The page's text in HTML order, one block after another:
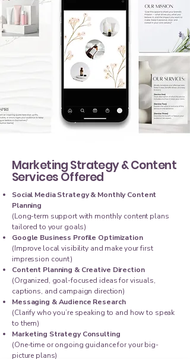
Marketing Strategy & Content
Services Offered
Social Media Strategy & Monthly Content
Planning
(Long-term support with monthly content plans
tailored to your goals)
Google Business Profile Optimization
(Improve local visibility and make your first
impression count)
Content Planning & Creative Direction
(Organized, goal-focused ideas for visuals,
captions, and campaign direction)
Messaging & Audience Research
(Clarify who you’re speaking to and how to speak
to them)
Marketing Strategy Consulting
(One-time or ongoing guidance for your big-
picture plans)